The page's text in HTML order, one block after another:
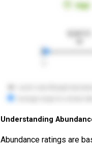
Understanding
Abundance ratings are